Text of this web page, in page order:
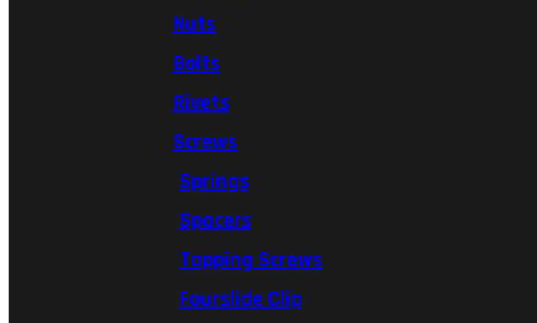
Nuts
Bolts
Rivets
Screws
Springs
Spacers
Tapping Screws
Fourslide Clip